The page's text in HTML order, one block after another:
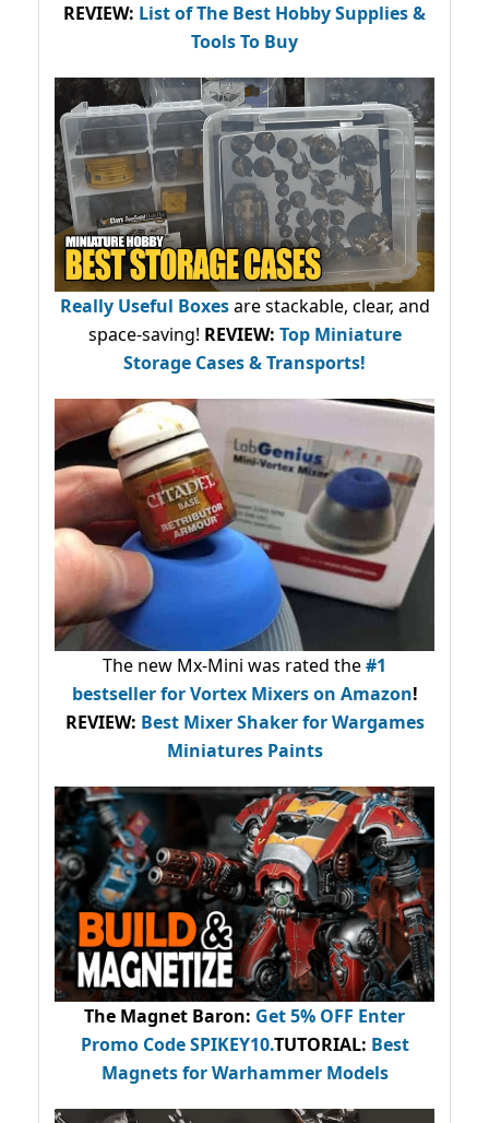
REVIEW: List of The Best Hobby Supplies &
Tools To Buy
Really Useful Boxesare stackable, clear, and
space-saving! REVIEW: Top Miniature
Storage Cases & Transports!
The new Mx-Mini was rated the#1
bestsellerfor Vortex Mixers on Amazon!
REVIEW: Best Mixer Shaker for Wargames
Miniatures Paints
The Magnet Baron: Get 5% OFF Enter
Promo CodeSPIKEY10.TUTORIAL: Best
Magnets for Warhammer Models